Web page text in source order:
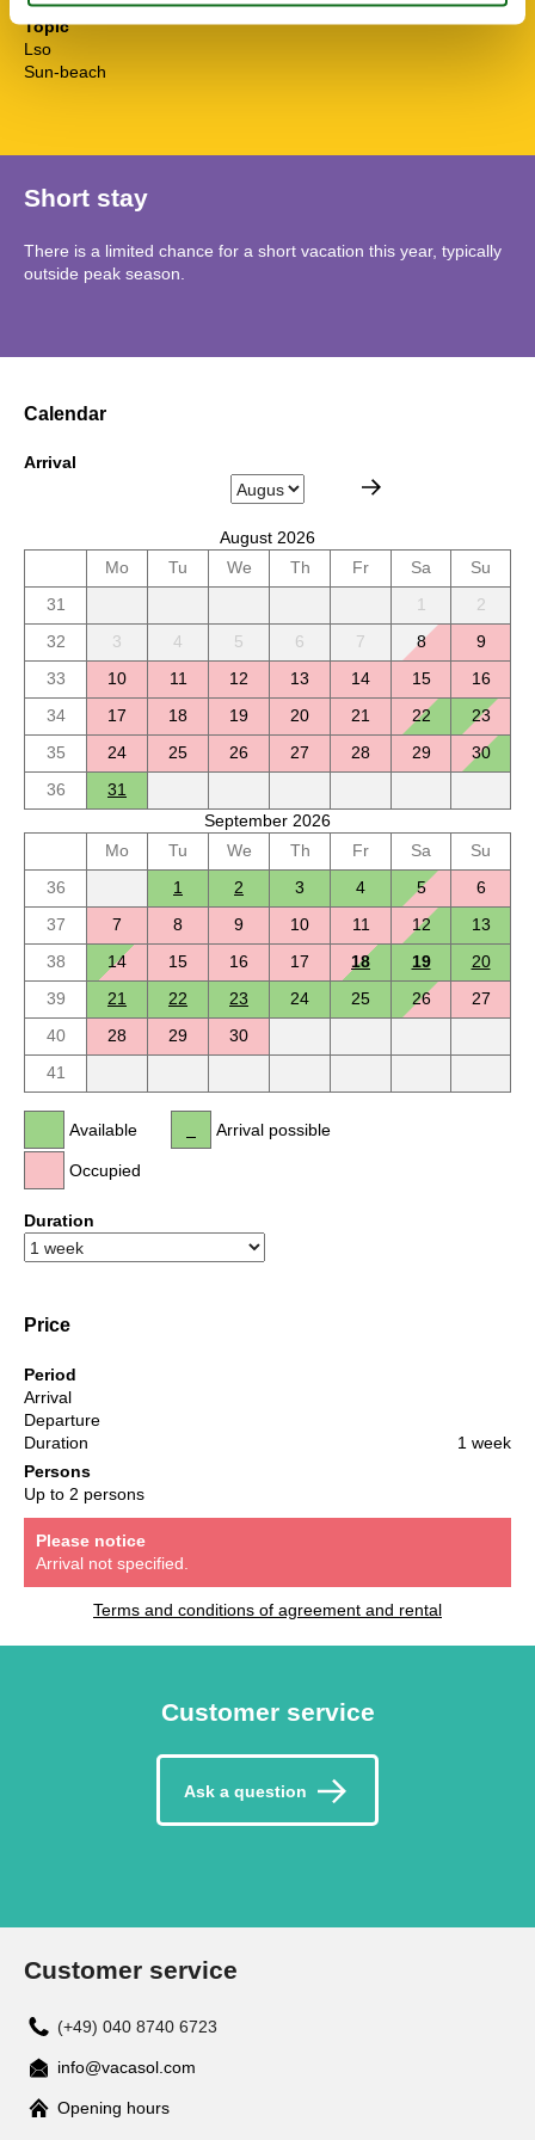
Topic
Lso
Sun-beach
Short stay
There is a limited chance for a short vacation this year, typically
outside peak season.
Calendar
Arrival
August 2026
Mo
Tu We Th Fr Sa
Su
31
1
2
32
3 4 5 6 7 8
9
33
10 11 12 13 14 15
16
34
17 18 19 20 21 22
23
35
24 25 26 27 28 29
30
36
31
September 2026
Mo
Tu We Th Fr Sa
Su
36
1 2 3 4 5
6
37
7 8 9 10 11 12
13
38
14 15 16 17 18 19
20
39
21 22 23 24 25 26
27
40
28 29
30
41
Available
Occupied
Arrival possible
Duration
Price
Period
Arrival
Departure
Duration
1 week
Persons
Up to 2 persons
Please notice
Arrival not specified.
Terms and conditions of agreement and rental
Customer service
Ask a question
Customer service
(+49) 040 8740 6723
info@vacasol.com
Opening hours